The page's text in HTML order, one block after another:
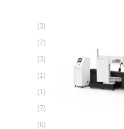
(3)
(7)
(3)
(1)
(1)
(7)
(6)